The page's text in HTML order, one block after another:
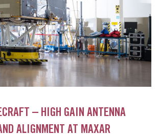
– HIGH GAIN ANTENNA
ALIGNMENT AT MAXAR